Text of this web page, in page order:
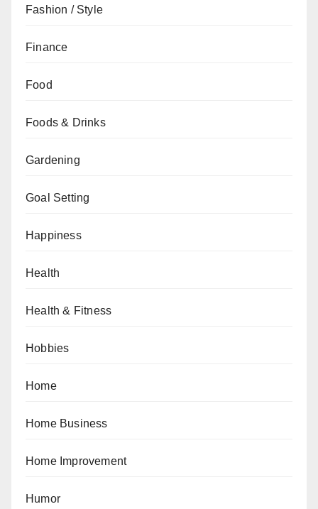
Fashion / Style
Finance
Food
Foods & Drinks
Gardening
Goal Setting
Happiness
Health
Health & Fitness
Hobbies
Home
Home Business
Home Improvement
Humor